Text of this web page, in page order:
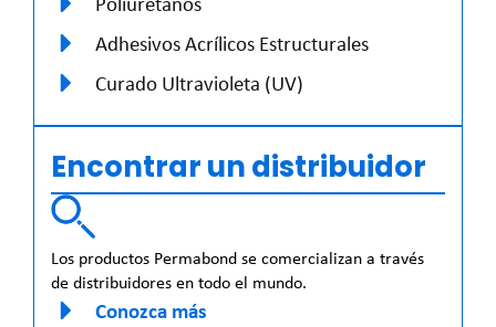
Adhesivos Acrílicos Estructurales
Curado Ultravioleta (UV)
Encontrar un distribuidor
Los productos Permabond se comercializan a través
de distribuidores en todo el mundo.
Conozca más